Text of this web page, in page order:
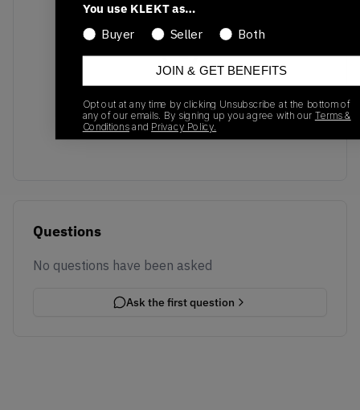
Transactions will appear here once sales occur
Questions
No questions have been asked
Ask the first question
You use KLEKT as…
Buyer
Seller Both
JOIN & GET BENEFITS
Opt out at any time by clicking Unsubscribe at the bottom of
any of our emails. By signing up you agree with our Terms &
Conditions and Privacy Policy.